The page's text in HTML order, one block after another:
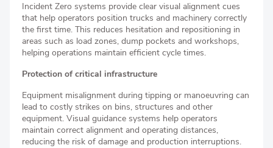
Incident Zero systems provide clear visual alignment cues
that help operators position trucks and machinery correctly
the first time. This reduces hesitation and repositioning in
areas such as load zones, dump pockets and workshops,
helping operations maintain efficient cycle times.
Protection of critical infrastructure
Equipment misalignment during tipping or manoeuvring can
lead to costly strikes on bins, structures and other
equipment. Visual guidance systems help operators
maintain correct alignment and operating distances,
reducing the risk of damage and production interruptions.